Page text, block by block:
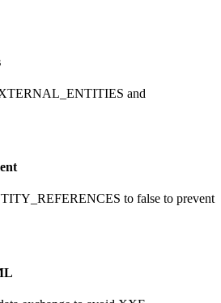
and
to false to prevent